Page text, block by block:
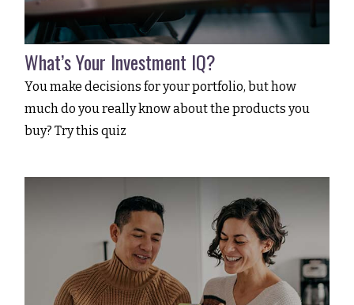
What’s Your Investment IQ?
You make decisions for your portfolio, but how
much do you really know about the products you
buy? Try this quiz